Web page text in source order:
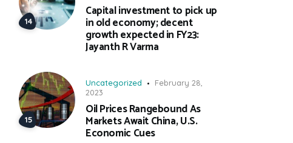
Capital investment to pick up
in old economy; decent
growth expected in FY23:
Jayanth R Varma
Uncategorized
February 28,
2023
Oil Prices Rangebound As
Markets Await China, U.S.
Economic Cues